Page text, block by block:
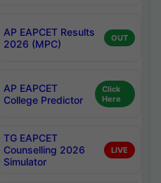
AP EAPCET Results
2026 (MPC)
OUT
AP EAPCET
College Predictor
Click
Here
TG EAPCET
Counselling 2026
Simulator
LIVE